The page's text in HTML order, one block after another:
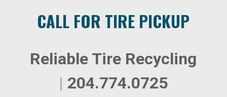
CALL FOR TIRE PICKUP
Reliable Tire Recycling
| 204.774.0725